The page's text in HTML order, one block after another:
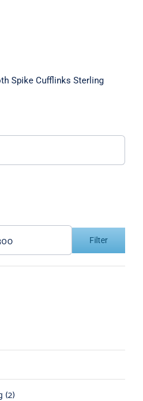
Spike Cufflinks Sterling
Filter
(2)